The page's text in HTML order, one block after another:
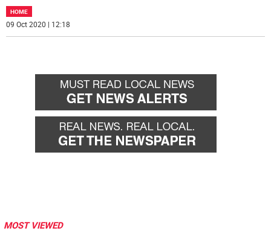
HOME
09 Oct 2020 | 12:18
MOST VIEWED